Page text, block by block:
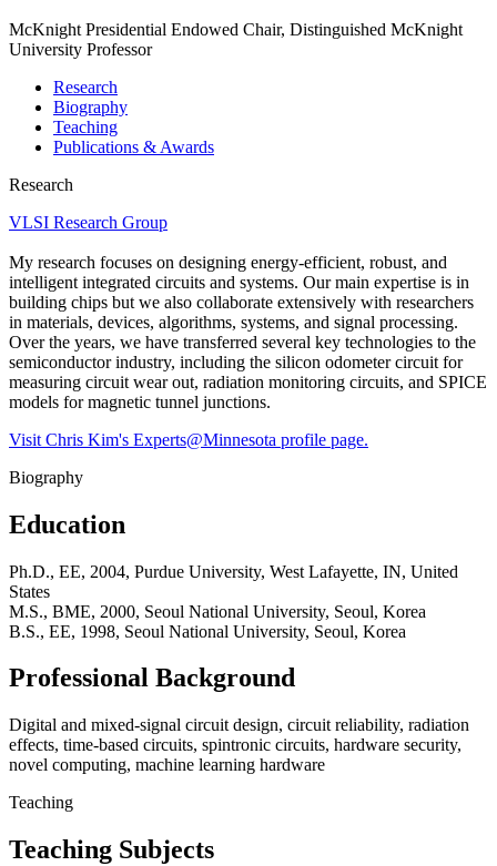
McKnight Presidential Endowed Chair, Distinguished McKnight
University Professor
Research
Biography
Teaching
Publications & Awards
Research
VLSI Research Group
My research focuses on designing energy-efficient, robust, and
intelligent integrated circuits and systems. Our main expertise is in
building chips but we also collaborate extensively with researchers
in materials, devices, algorithms, systems, and signal processing.
Over the years, we have transferred several key technologies to the
semiconductor industry, including the silicon odometer circuit for
measuring circuit wear out, radiation monitoring circuits, and SPICE
models for magnetic tunnel junctions.
Visit Chris Kim's Experts@Minnesota profile page.
Biography
Education
Ph.D., EE, 2004, Purdue University, West Lafayette, IN, United
States
M.S., BME, 2000, Seoul National University, Seoul, Korea
B.S., EE, 1998, Seoul National University, Seoul, Korea
Professional Background
Digital and mixed-signal circuit design, circuit reliability, radiation
effects, time-based circuits, spintronic circuits, hardware security,
novel computing, machine learning hardware
Teaching
Teaching Subjects